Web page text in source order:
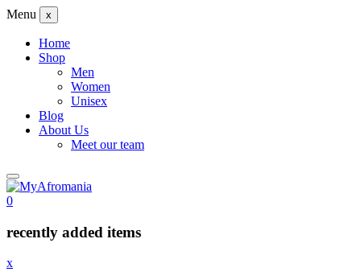
Menu x
Home
Shop
Men
Women
Unisex
Blog
About Us
Meet our team
0
recently added items
x